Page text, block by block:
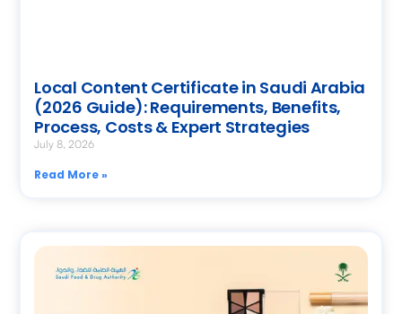
Local Content Certificate in Saudi Arabia
(2026 Guide): Requirements, Benefits,
Process, Costs & Expert Strategies
July 8, 2026
Read More »